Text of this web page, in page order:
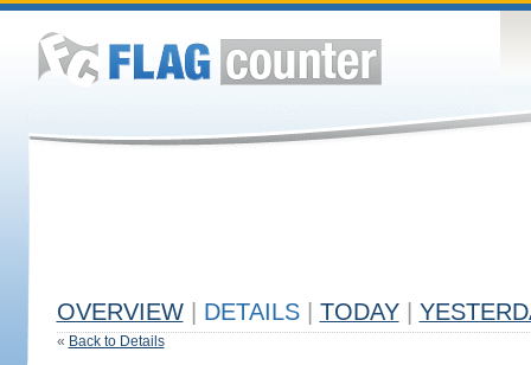
OVERVIEW DETAILS TODAY
« Back to Details